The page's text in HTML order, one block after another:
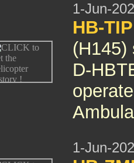
1-Jun-
HB-
(H145)
D-
1-Jun-